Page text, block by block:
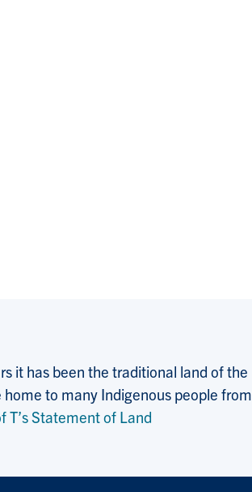
it has been the traditional land of the
to many Indigenous people from
T’s Statement of Land